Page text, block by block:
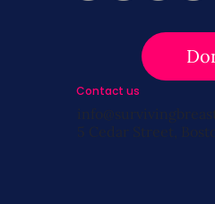
Contact us
5 Cedar Street,